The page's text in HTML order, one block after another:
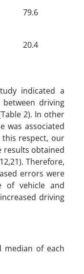
79.6
20.4
indicated a
driving
2). In other
was associated
respect, our
results obtained
Therefore,
errors were
of vehicle and
driving
median of each